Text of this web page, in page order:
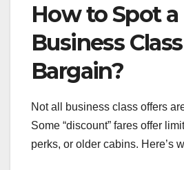
How to Spot a
Business Class
Bargain?
Not all business class offers
Some “discount” fares offer
perks, or older cabins. Here’s